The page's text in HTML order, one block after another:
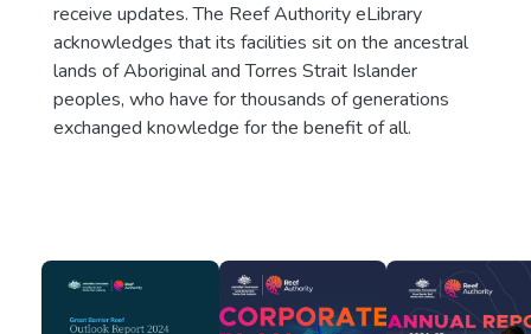
receive updates. The Reef Authority eLibrary
acknowledges that its facilities sit on the ancestral
lands of Aboriginal and Torres Strait Islander
peoples, who have for thousands of generations
exchanged knowledge for the benefit of all.